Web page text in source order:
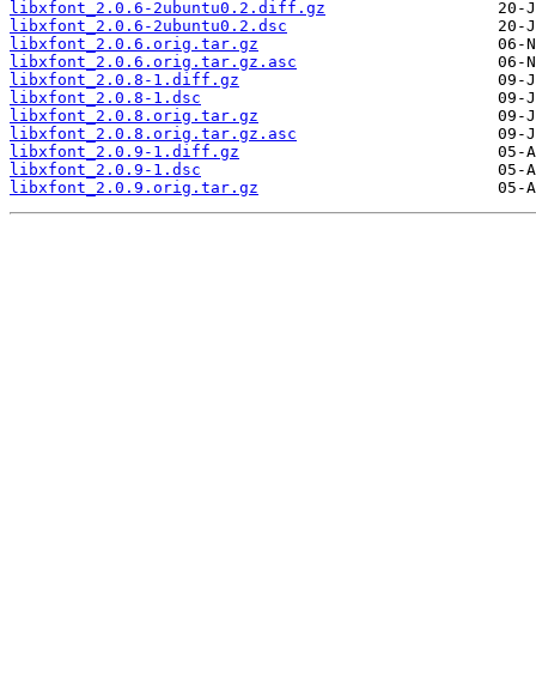
libxfont_2.0.6-2ubuntu0.2.diff.gz
libxfont_2.0.6-2ubuntu0.2.dsc
libxfont_2.0.6.orig.tar.gz
libxfont_2.0.6.orig.tar.gz.asc
libxfont_2.0.8-1.diff.gz
libxfont_2.0.8-1.dsc
libxfont_2.0.8.orig.tar.gz
libxfont_2.0.8.orig.tar.gz.asc
libxfont_2.0.9-1.diff.gz
libxfont_2.0.9-1.dsc
libxfont_2.0.9.orig.tar.gz